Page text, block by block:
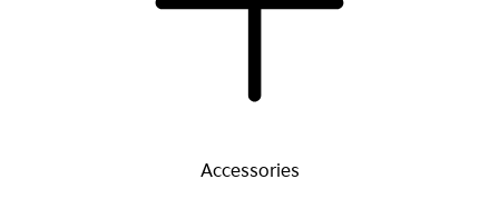
Accessories